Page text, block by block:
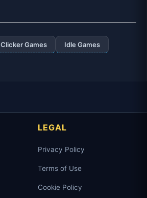
Clicker Games Idle Games
LEGAL
Privacy Policy
Terms of Use
Cookie Policy